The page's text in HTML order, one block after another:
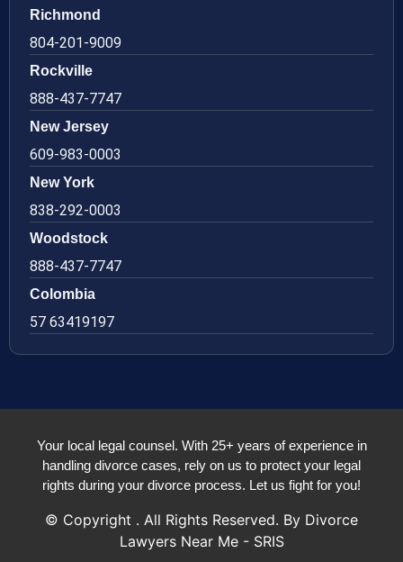
Richmond
804-201-9009
Rockville
888-437-7747
New Jersey
609-983-0003
New York
838-292-0003
Woodstock
888-437-7747
Colombia
57 63419197
Your local legal counsel. With 25+ years of experience in
handling divorce cases, rely on us to protect your legal
rights during your divorce process. Let us fight for you!
© Copyright . All Rights Reserved. By Divorce
Lawyers Near Me - SRIS